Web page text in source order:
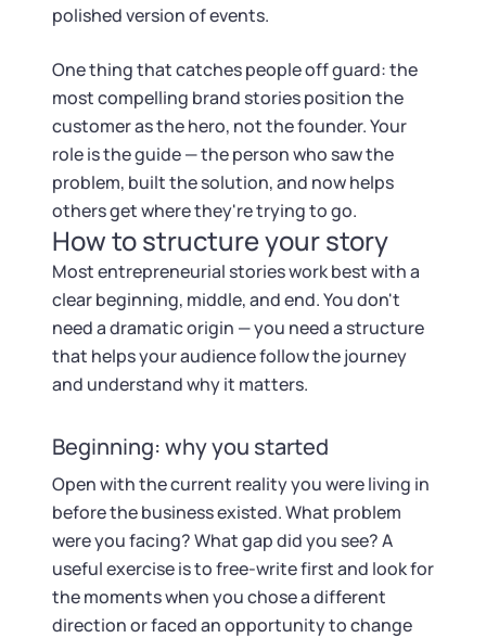
Contact
polished version of events.
One thing that catches people off guard: the
most compelling brand stories position the
customer as the hero, not the founder. Your
role is the guide — the person who saw the
problem, built the solution, and now helps
others get where they're trying to go.
How to structure your story
Most entrepreneurial stories work best with a
clear beginning, middle, and end. You don't
need a dramatic origin — you need a structure
that helps your audience follow the journey
and understand why it matters.
Beginning: why you started
Open with the current reality you were living in
before the business existed. What problem
were you facing? What gap did you see? A
useful exercise is to free-write first and look for
the moments when you chose a different
direction or faced an opportunity to change